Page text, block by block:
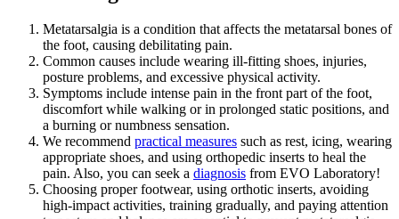
Metatarsalgia is a condition that affects the metatarsal bones of
the foot, causing debilitating pain.
Common causes include wearing ill-fitting shoes, injuries,
posture problems, and excessive physical activity.
Symptoms include intense pain in the front part of the foot,
discomfort while walking or in prolonged static positions, and
a burning or numbness sensation.
We recommend practical measures such as rest, icing, wearing
appropriate shoes, and using orthopedic inserts to heal the
pain. Also, you can seek a diagnosis from EVO Laboratory!
Choosing proper footwear, using orthotic inserts, avoiding
high-impact activities, training gradually, and paying attention